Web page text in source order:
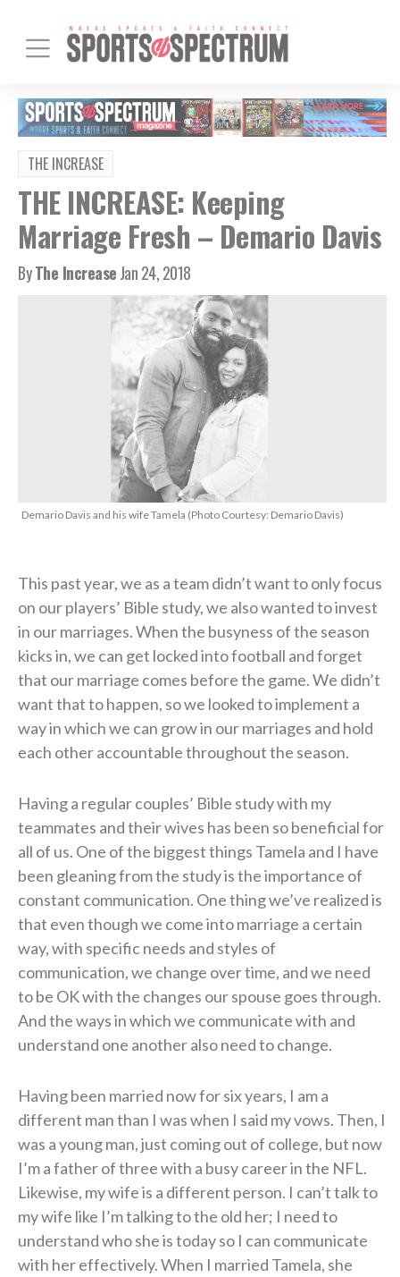
THE INCREASE
THE INCREASE: Keeping
Marriage Fresh – Demario Davis
ByThe IncreaseJan 24, 2018
Demario Davis and his wife Tamela (Photo Courtesy: Demario Davis)
This past year, we as a team didn’t want to only focus
on our players’ Bible study, we also wanted to invest
in our marriages. When the busyness of the season
kicks in, we can get locked into football and forget
that our marriage comes before the game. We didn’t
want that to happen, so we looked to implement a
way in which we can grow in our marriages and hold
each other accountable throughout the season.
Having a regular couples’ Bible study with my
teammates and their wives has been so beneficial for
all of us. One of the biggest things Tamela and I have
been gleaning from the study is the importance of
constant communication. One thing we’ve realized is
that even though we come into marriage a certain
way, with specific needs and styles of
communication, we change over time, and we need
to be OK with the changes our spouse goes through.
And the ways in which we communicate with and
understand one another also need to change.
Having been married now for six years, I am a
different man than I was when I said my vows. Then, I
was a young man, just coming out of college, but now
I’m a father of three with a busy career in the NFL.
Likewise, my wife is a different person. I can’t talk to
my wife like I’m talking to the old her; I need to
understand who she is today so I can communicate
with her effectively. When I married Tamela, she